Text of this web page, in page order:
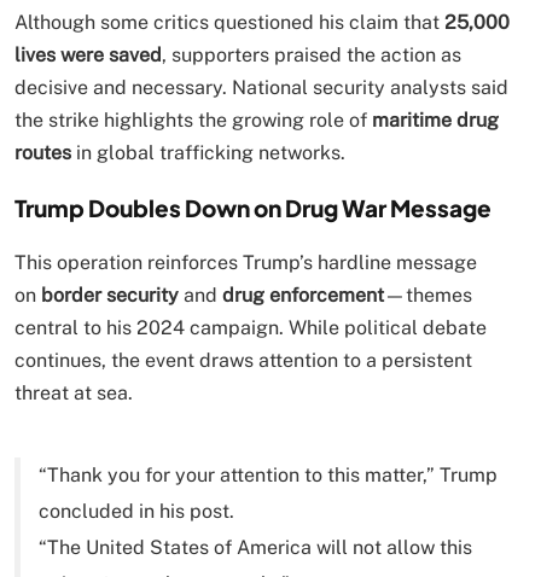
Although some critics questioned his claim that 25,000
lives were saved, supporters praised the action as
decisive and necessary. National security analysts said
the strike highlights the growing role of maritime drug
routes in global trafficking networks.
Trump Doubles Down on Drug War Message
This operation reinforces Trump’s hardline message
on border security and drug enforcement—themes
central to his 2024 campaign. While political debate
continues, the event draws attention to a persistent
threat at sea.
“Thank you for your attention to this matter,” Trump
concluded in his post.
“The United States of America will not allow this